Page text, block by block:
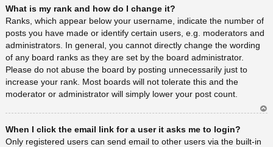
a
What is my rank and how do I change it?
Ranks, which appear below your username, indicate the number of
posts you have made or identify certain users, e.g. moderators and
administrators. In general, you cannot directly change the wording
of any board ranks as they are set by the board administrator.
Please do not abuse the board by posting unnecessarily just to
increase your rank. Most boards will not tolerate this and the
moderator or administrator will simply lower your post count.
a
When I click the email link for a user it asks me to login?
Only registered users can send email to other users via the built-in